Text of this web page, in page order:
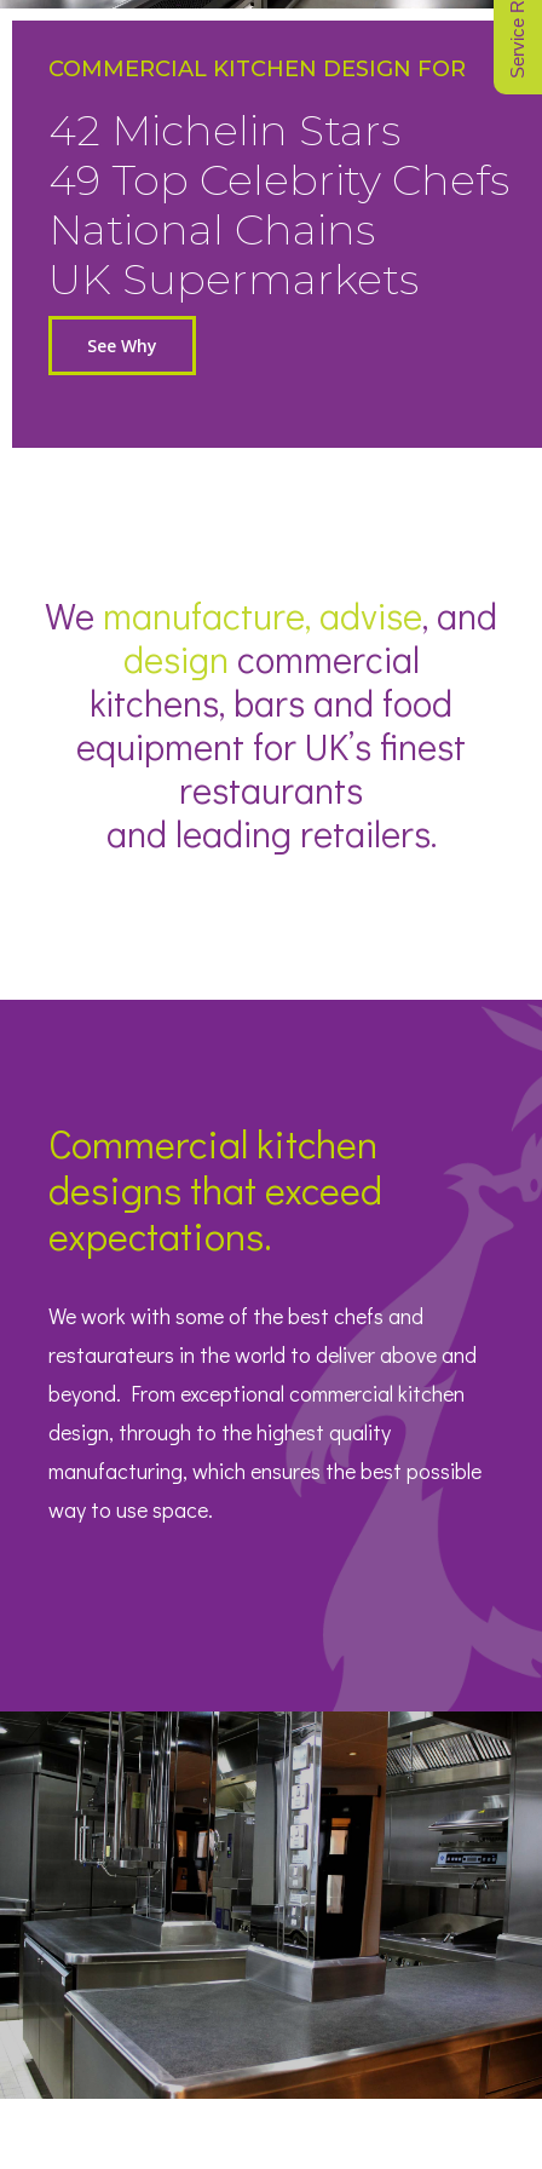
COMMERCIAL KITCHEN DESIGN FOR
42 Michelin Stars
49 Top Celebrity Chefs
National Chains
UK Supermarkets
See Why
We manufacture, advise, and
design commercial
kitchens, bars and food
equipment for UK’s finest
restaurants
and leading retailers.
Commercial kitchen
designs that exceed
expectations.
We work with some of the best chefs and
restaurateurs in the world to deliver above and
beyond. From exceptional commercial kitchen
design, through to the highest quality
manufacturing, which ensures the best possible
way to use space.